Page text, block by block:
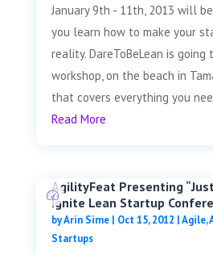
January 9th - 11th, 2013 will
you learn how to make your
reality. DareToBeLean is
workshop, on the beach in
that covers everything you
Read More
AgilityFeat Presenting
Ignite Lean Startup
byArin Sime| Oct 15, 2012 |Agile,
Startups